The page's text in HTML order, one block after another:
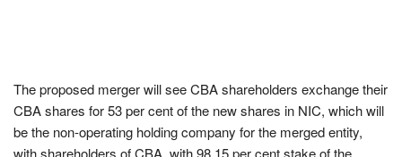
The proposed merger will see CBA shareholders exchange their
CBA shares for 53 per cent of the new shares in NIC, which will
be the non-operating holding company for the merged entity,
with shareholders of CBA, with 98.15 per cent stake of the